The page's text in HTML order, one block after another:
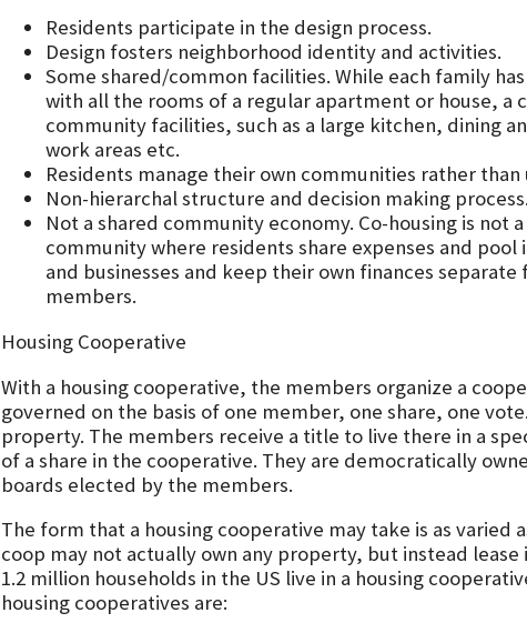
Residents participate in the design process.
Design fosters neighborhood identity and activities.
Some shared/common facilities. While each family
with all the rooms of a regular apartment or house, a
community facilities, such as a large kitchen, dining
work areas etc.
Residents manage their own communities rather
Non-hierarchal structure and decision making process.
Not a shared community economy. Co-housing is not
community where residents share expenses and pool
and businesses and keep their own finances
members.
Housing Cooperative
With a housing cooperative, the members organize a
governed on the basis of one member, one share, one
property. The members receive a title to live there in a
of a share in the cooperative. They are democratically
boards elected by the members.
The form that a housing cooperative may take is as varied
coop may not actually own any property, but instead
1.2 million households in the US live in a housing
housing cooperatives are: